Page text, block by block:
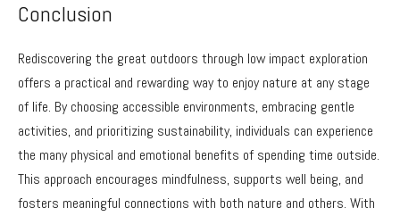
Conclusion
Rediscovering the great outdoors through low impact exploration
offers a practical and rewarding way to enjoy nature at any stage
of life. By choosing accessible environments, embracing gentle
activities, and prioritizing sustainability, individuals can experience
the many physical and emotional benefits of spending time outside.
This approach encourages mindfulness, supports well being, and
fosters meaningful connections with both nature and others. With